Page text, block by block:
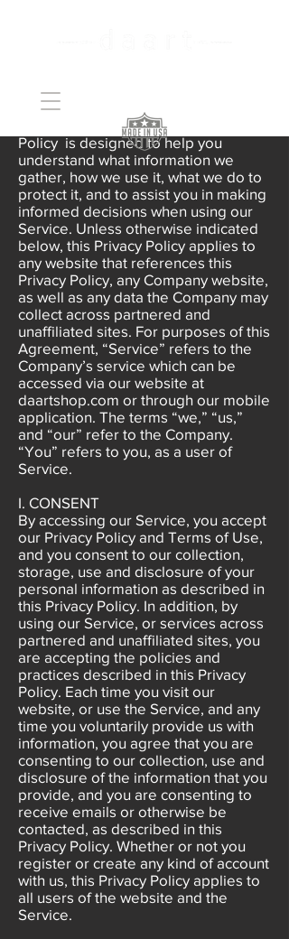
daart is committed to protecting the
privacy of its users. This Privacy
Policy is designed to help you
understand what information we
gather, how we use it, what we do to
protect it, and to assist you in making
informed decisions when using our
Service. Unless otherwise indicated
below, this Privacy Policy applies to
any website that references this
Privacy Policy, any Company website,
as well as any data the Company may
collect across partnered and
unaffiliated sites. For purposes of this
Agreement, “Service” refers to the
Company’s service which can be
accessed via our website at
daartshop.com or through our mobile
application. The terms “we,” “us,”
and “our” refer to the Company.
“You” refers to you, as a user of
Service.
I. CONSENT
By accessing our Service, you accept
our Privacy Policy and Terms of Use,
and you consent to our collection,
storage, use and disclosure of your
personal information as described in
this Privacy Policy. In addition, by
using our Service, or services across
partnered and unaffiliated sites, you
are accepting the policies and
practices described in this Privacy
Policy. Each time you visit our
website, or use the Service, and any
time you voluntarily provide us with
information, you agree that you are
consenting to our collection, use and
disclosure of the information that you
provide, and you are consenting to
receive emails or otherwise be
contacted, as described in this
Privacy Policy. Whether or not you
register or create any kind of account
with us, this Privacy Policy applies to
all users of the website and the
Service.